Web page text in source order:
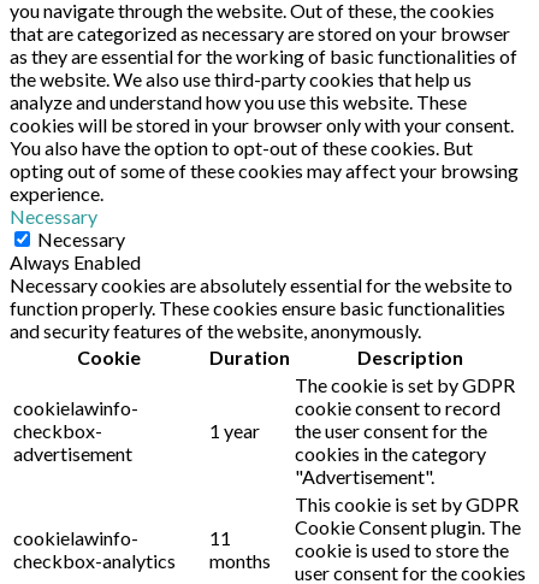
you navigate through the website. Out of these, the cookies
that are categorized as necessary are stored on your browser
as they are essential for the working of basic functionalities of
the website. We also use third-party cookies that help us
analyze and understand how you use this website. These
cookies will be stored in your browser only with your consent.
You also have the option to opt-out of these cookies. But
opting out of some of these cookies may affect your browsing
experience.
Necessary
Necessary
Always Enabled
Necessary cookies are absolutely essential for the website to
function properly. These cookies ensure basic functionalities
and security features of the website, anonymously.
Cookie
Duration Description
cookielawinfo-
checkbox-
advertisement
1 year
The cookie is set by GDPR
cookie consent to record
the user consent for the
cookies in the category
"Advertisement".
cookielawinfo-
checkbox-analytics
11
months
This cookie is set by GDPR
Cookie Consent plugin. The
cookie is used to store the
user consent for the cookies